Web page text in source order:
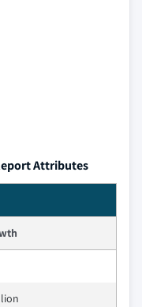
Attributes